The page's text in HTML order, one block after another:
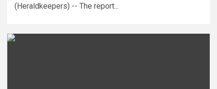
(Heraldkeepers) -- The report...